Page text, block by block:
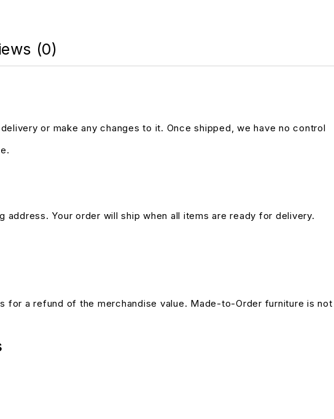
(0)
or make any changes to it. Once shipped, we have no control
Your order will ship when all items are ready for delivery.
for a refund of the merchandise value. Made-to-Order furniture is not